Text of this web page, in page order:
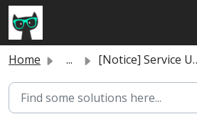
Skip to main content
Home ... [Notice] Service Update Regarding "Almost Love"